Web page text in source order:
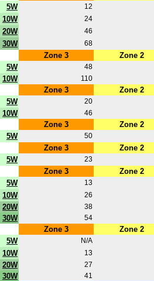
5W 12
10W 24
20W 46
30W 68
Zone 3 Zone 2
5W 48
10W 110
Zone 3 Zone 2
5W 20
10W 46
Zone 3 Zone 2
5W 50
Zone 3 Zone 2
5W 23
Zone 3 Zone 2
5W 13
10W 26
20W 38
30W 54
Zone 3 Zone 2
5W N/A
10W 13
20W 27
30W 41